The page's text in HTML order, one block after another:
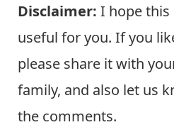
Disclaimer: I hope this
useful for you. If you
please share it with
family, and also let us
the comments.